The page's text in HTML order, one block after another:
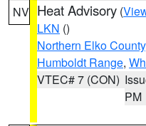
NV Heat Advisory (
LKN ()
Northern Elko County
Humboldt Range,
VTEC# 7 (CON)
PM